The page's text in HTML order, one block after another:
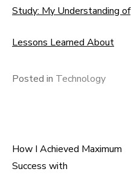
Study: My Understanding of
Lessons Learned About
Posted in Technology
Post
How I Achieved Maximum
Success with